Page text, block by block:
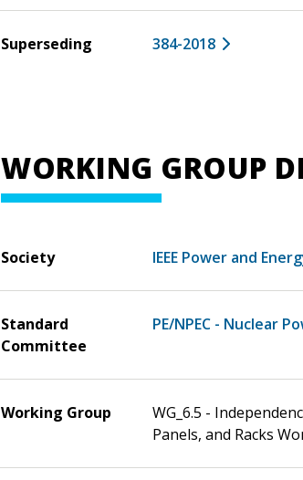
Superseding 384-2018
WORKING GROUP
Society IEEE Power and
Standard
Committee
PE/NPEC - Nuclear
Working Group
WG_6.5 -
Panels, and Racks